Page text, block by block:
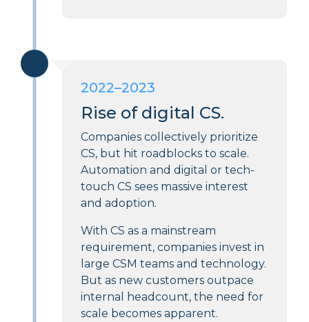
2022–2023
Rise of digital CS.
Companies collectively prioritize
CS, but hit roadblocks to scale.
Automation and digital or tech-
touch CS sees massive interest
and adoption.
With CS as a mainstream
requirement, companies invest in
large CSM teams and technology.
But as new customers outpace
internal headcount, the need for
scale becomes apparent.